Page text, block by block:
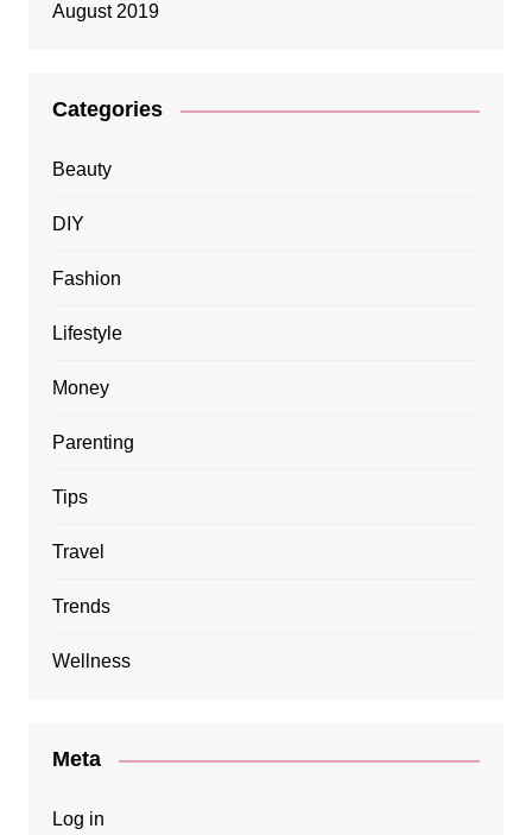
August 2019
Categories
Beauty
DIY
Fashion
Lifestyle
Money
Parenting
Tips
Travel
Trends
Wellness
Meta
Log in